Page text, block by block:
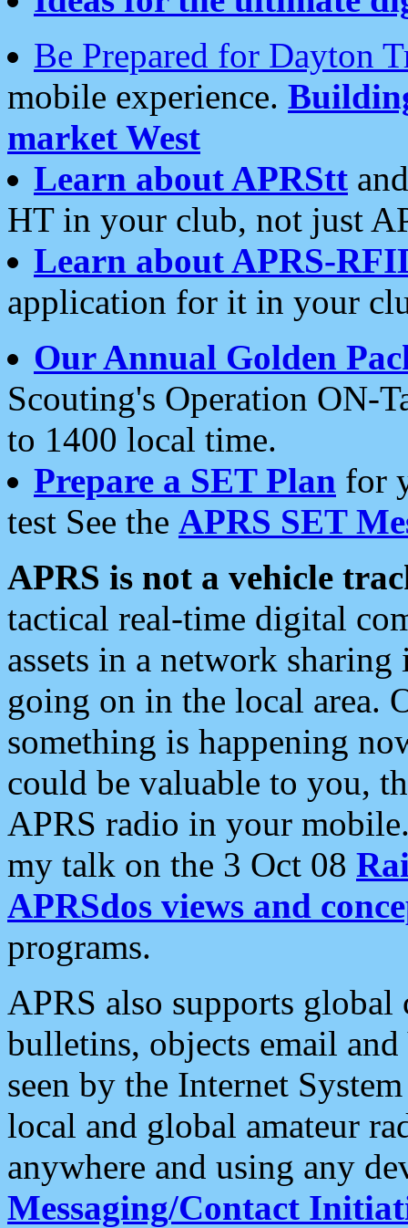
Be Prepared for Dayton
mobile experience.
market West
Learn about APRStt
HT in your club, not just
Learn about APRS-
application for it in your
Our Annual Golden
Scouting's Operation ON-
to 1400 local time.
Prepare a SET Plan for
test See the APRS SET
APRS is not a vehicle
tactical real-time digital
assets in a network
going on in the local area.
something is happening
could be valuable to you,
APRS radio in your
my talk on the 3 Oct 08
APRSdos views and
programs.
APRS also supports
bulletins, objects email and
seen by the Internet
local and global amateur
anywhere and using any
Messaging/Contact